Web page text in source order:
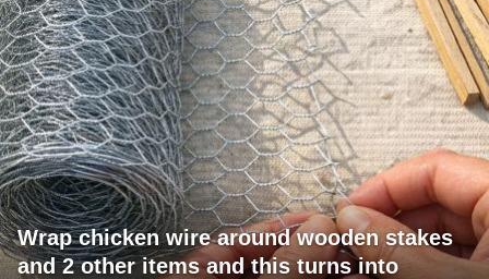
Wrap chicken wire around wooden stakes
and 2 other items and this turns into